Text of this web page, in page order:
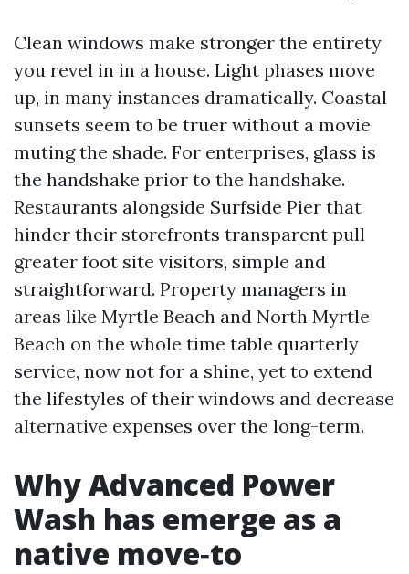
Clean windows make stronger the entirety
you revel in in a house. Light phases move
up, in many instances dramatically. Coastal
sunsets seem to be truer without a movie
muting the shade. For enterprises, glass is
the handshake prior to the handshake.
Restaurants alongside Surfside Pier that
hinder their storefronts transparent pull
greater foot site visitors, simple and
straightforward. Property managers in
areas like Myrtle Beach and North Myrtle
Beach on the whole time table quarterly
service, now not for a shine, yet to extend
the lifestyles of their windows and decrease
alternative expenses over the long-term.
Why Advanced Power
Wash has emerge as a
native move‑to